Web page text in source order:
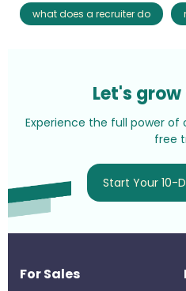
what does a recruiter do
Let's
Experience the full power
free
Start Your 10-
For Sales